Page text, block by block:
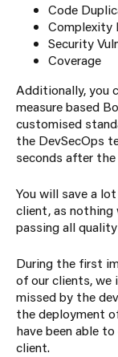
Code
Complexity
Security
Coverage
Additionally, you
measure based
customised
the DevSecOps
seconds after
You will save a
client, as
passing all
During the first
of our clients, we
missed by the
the deployment
have been able
client.